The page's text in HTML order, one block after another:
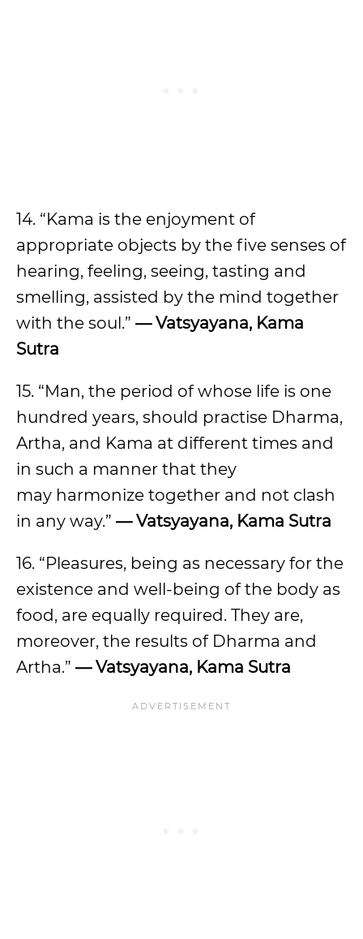
14. “Kama is the enjoyment of
appropriate objects by the five senses of
hearing, feeling, seeing, tasting and
smelling, assisted by the mind together
with the soul.” — Vatsyayana, Kama
Sutra
15. “Man, the period of whose life is one
hundred years, should practise Dharma,
Artha, and Kama at different times and
in such a manner that they
may harmonize together and not clash
in any way.” — Vatsyayana, Kama Sutra
16. “Pleasures, being as necessary for the
existence and well-being of the body as
food, are equally required. They are,
moreover, the results of Dharma and
Artha.” — Vatsyayana, Kama Sutra